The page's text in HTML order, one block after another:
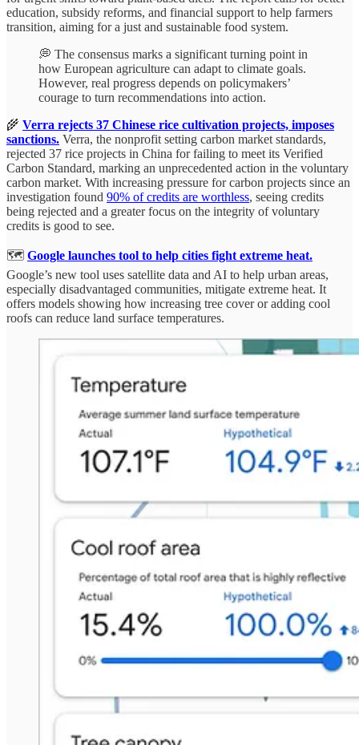
education, subsidy reforms, and financial support to help farmers
transition, aiming for a just and sustainable food system.
💭 The consensus marks a significant turning point in
how European agriculture can adapt to climate goals.
However, real progress depends on policymakers’
courage to turn recommendations into action.
🌾 Verra rejects 37 Chinese rice cultivation projects, imposes
sanctions. Verra, the nonprofit setting carbon market standards,
rejected 37 rice projects in China for failing to meet its Verified
Carbon Standard, marking an unprecedented action in the voluntary
carbon market. With increasing pressure for carbon projects since an
investigation found 90% of credits are worthless, seeing credits
being rejected and a greater focus on the integrity of voluntary
credits is good to see.
🗺️ Google launches tool to help cities fight extreme heat.
Google’s new tool uses satellite data and AI to help urban areas,
especially disadvantaged communities, mitigate extreme heat. It
offers models showing how increasing tree cover or adding cool
roofs can reduce land surface temperatures.